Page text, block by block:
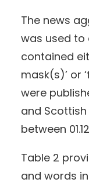
The news
was used
contained
mask(s)’ or
were
and
between
Table 2
and words